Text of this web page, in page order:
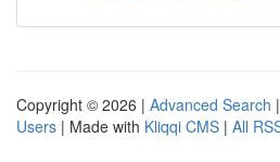
Copyright © 2026 | Advanced Search |
Users | Made with Kliqqi CMS | All